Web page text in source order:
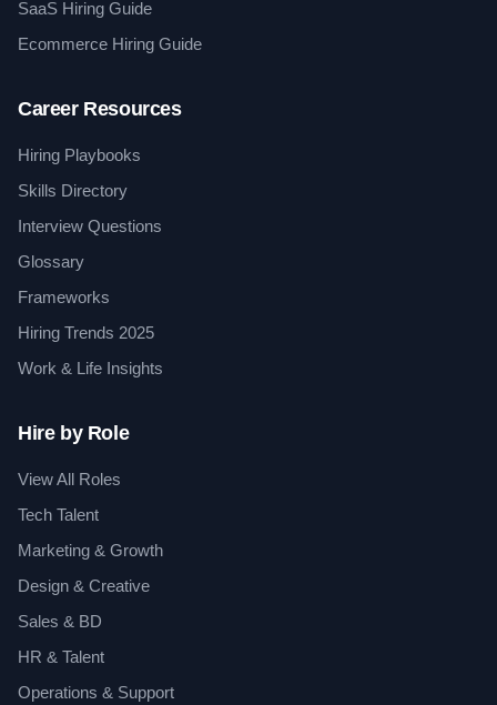
SaaS Hiring Guide
Ecommerce Hiring Guide
Career Resources
Hiring Playbooks
Skills Directory
Interview Questions
Glossary
Frameworks
Hiring Trends 2025
Work & Life Insights
Hire by Role
View All Roles
Tech Talent
Marketing & Growth
Design & Creative
Sales & BD
HR & Talent
Operations & Support